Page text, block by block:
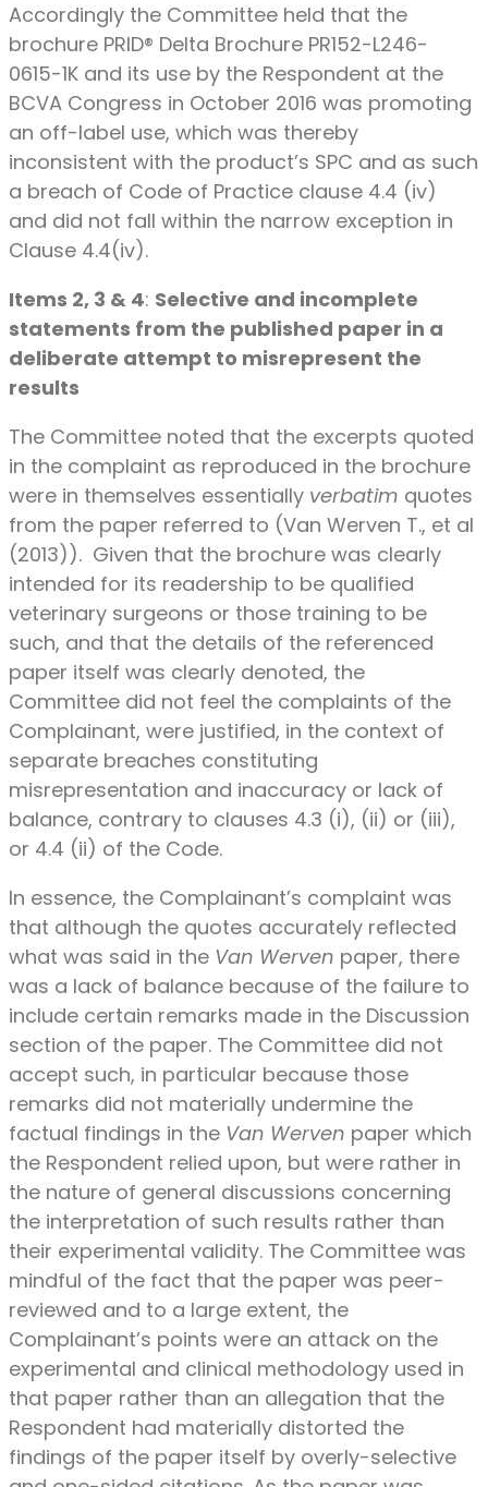
Accordingly the Committee held that the
brochure PRID® Delta Brochure PR152-L246-
0615-1K and its use by the Respondent at the
BCVA Congress in October 2016 was promoting
an off-label use, which was thereby
inconsistent with the product’s SPC and as such
a breach of Code of Practice clause 4.4 (iv)
and did not fall within the narrow exception in
Clause 4.4(iv).
Items 2, 3 & 4: Selective and incomplete
statements from the published paper in a
deliberate attempt to misrepresent the
results
The Committee noted that the excerpts quoted
in the complaint as reproduced in the brochure
were in themselves essentially verbatim quotes
from the paper referred to (Van Werven T., et al
(2013)). Given that the brochure was clearly
intended for its readership to be qualified
veterinary surgeons or those training to be
such, and that the details of the referenced
paper itself was clearly denoted, the
Committee did not feel the complaints of the
Complainant, were justified, in the context of
separate breaches constituting
misrepresentation and inaccuracy or lack of
balance, contrary to clauses 4.3 (i), (ii) or (iii),
or 4.4 (ii) of the Code.
In essence, the Complainant’s complaint was
that although the quotes accurately reflected
what was said in the Van Werven paper, there
was a lack of balance because of the failure to
include certain remarks made in the Discussion
section of the paper. The Committee did not
accept such, in particular because those
remarks did not materially undermine the
factual findings in the Van Werven paper which
the Respondent relied upon, but were rather in
the nature of general discussions concerning
the interpretation of such results rather than
their experimental validity. The Committee was
mindful of the fact that the paper was peer-
reviewed and to a large extent, the
Complainant’s points were an attack on the
experimental and clinical methodology used in
that paper rather than an allegation that the
Respondent had materially distorted the
findings of the paper itself by overly-selective